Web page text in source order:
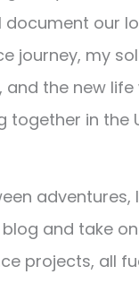
document our
journey, my
and the new life
together in the
adventures,
and take on
projects, all